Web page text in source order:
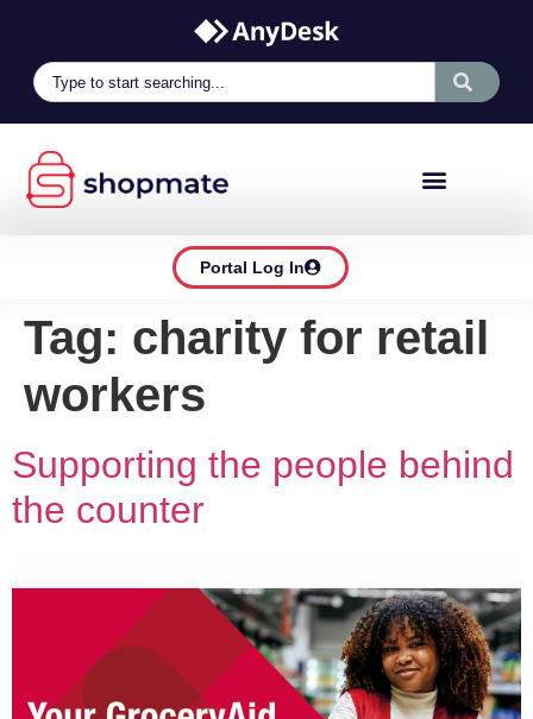
Portal Log In
Tag: charity for retail
workers
Supporting the people behind
the counter